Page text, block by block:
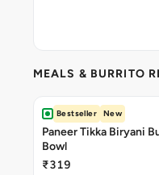
MEALS & BURRITO
Bestseller New
Paneer Tikka Biryani
Bowl
₹319